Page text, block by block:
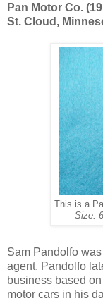
Pan Motor Co.
St. Cloud,
This is a
Size:
Sam Pandolfo
agent. Pandolfo
business based
motor cars in his